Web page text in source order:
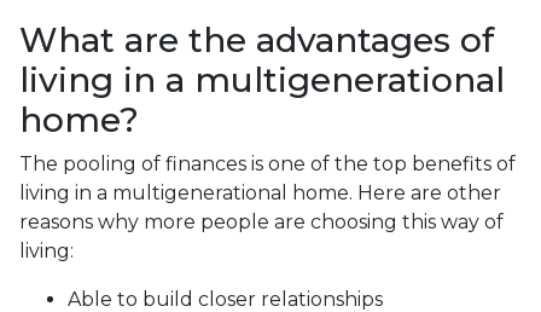
What are the advantages of
living in a multigenerational
home?
The pooling of finances is one of the top benefits of
living in a multigenerational home. Here are other
reasons why more people are choosing this way of
living:
Able to build closer relationships